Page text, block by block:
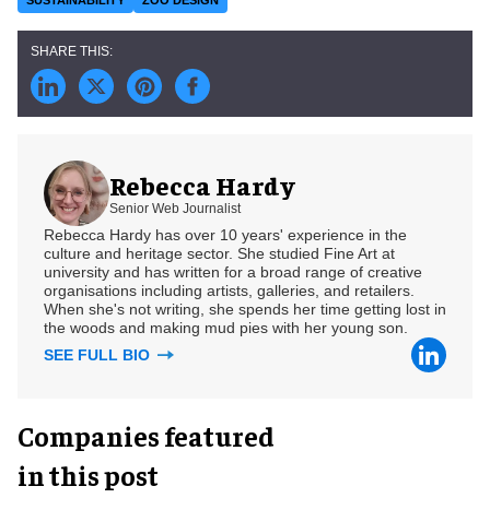
Rebecca Hardy
Senior Web Journalist
Rebecca Hardy has over 10 years' experience in the
culture and heritage sector. She studied Fine Art at
university and has written for a broad range of creative
organisations including artists, galleries, and retailers.
When she's not writing, she spends her time getting lost in
the woods and making mud pies with her young son.
SEE FULL BIO
Companies featured
in this post